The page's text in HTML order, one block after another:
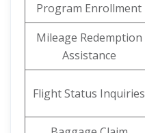
Program Enrollment
Mileage Redemption
Assistance
Flight Status Inquiries